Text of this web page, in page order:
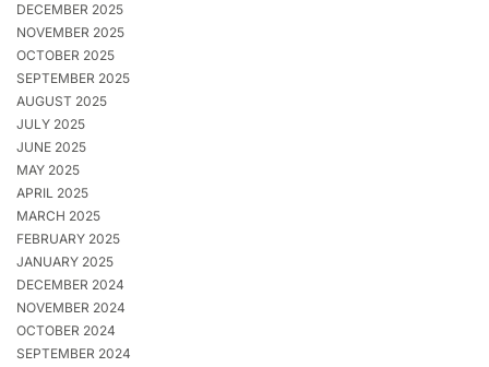
DECEMBER 2025
NOVEMBER 2025
OCTOBER 2025
SEPTEMBER 2025
AUGUST 2025
JULY 2025
JUNE 2025
MAY 2025
APRIL 2025
MARCH 2025
FEBRUARY 2025
JANUARY 2025
DECEMBER 2024
NOVEMBER 2024
OCTOBER 2024
SEPTEMBER 2024